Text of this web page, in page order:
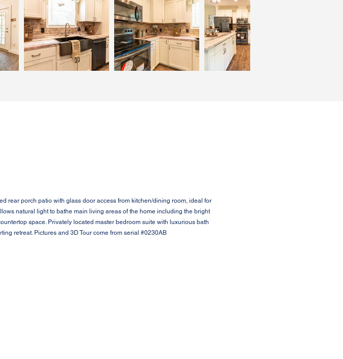
rear porch patio with glass door access from kitchen/dining room, ideal for
natural light to bathe main living areas of the home including the bright
space. Privately located master bedroom suite with luxurious bath
retreat. Pictures and 3D Tour come from serial #0230AB